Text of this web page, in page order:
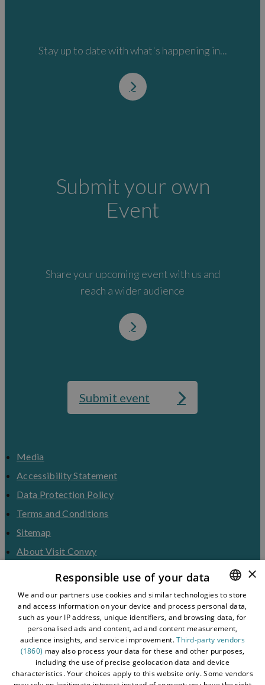
Stay up to date with what's happening in...
Submit your own
Event
Share your upcoming event with us and
reach a wider audience
Submit event
Media
Accessibility Statement
Data Protection Policy
Terms and Conditions
Sitemap
About Visit Conwy
Tourism Industry
Blog
ENGLISH
WELSH
×
Responsible use of your data
We and our partners use cookies and similar technologies to store
and access information on your device and process personal data,
such as your IP address, unique identifiers, and browsing data, for
personalised ads and content, ad and content measurement,
audience insights, and service improvement.Third-party vendors
(1860) may also process your data for these and other purposes,
including the use of precise geolocation data and device
characteristics. Your choices apply to this website only. Some vendors